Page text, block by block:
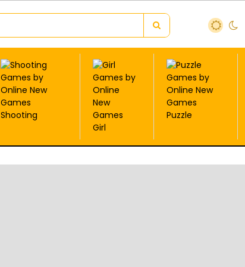
Shooting
Girl
Puzzle